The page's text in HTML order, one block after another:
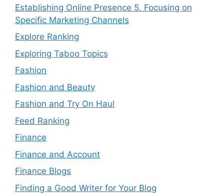
Establishing Online Presence 5. Focusing on
Specific Marketing Channels
Explore Ranking
Exploring Taboo Topics
Fashion
Fashion and Beauty
Fashion and Try On Haul
Feed Ranking
Finance
Finance and Account
Finance Blogs
Finding a Good Writer for Your Blog